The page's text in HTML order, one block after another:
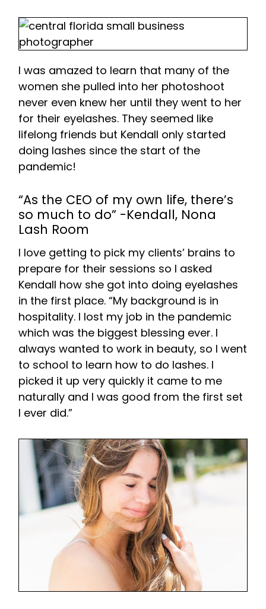
I was amazed to learn that many of the
women she pulled into her photoshoot
never even knew her until they went to her
for their eyelashes. They seemed like
lifelong friends but Kendall only started
doing lashes since the start of the
pandemic!
“As the CEO of my own life, there’s
so much to do” -Kendall, Nona
Lash Room
I love getting to pick my clients’ brains to
prepare for their sessions so I asked
Kendall how she got into doing eyelashes
in the first place. “My background is in
hospitality. I lost my job in the pandemic
which was the biggest blessing ever. I
always wanted to work in beauty, so I went
to school to learn how to do lashes. I
picked it up very quickly it came to me
naturally and I was good from the first set
I ever did.”